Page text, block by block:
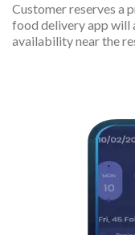
Customer reserves a
food delivery app will
availability near the